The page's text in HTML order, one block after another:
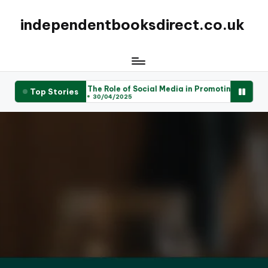
independentbooksdirect.co.uk
Top StoriesThe Role of Social Media in Promoting Local
30/04/2025